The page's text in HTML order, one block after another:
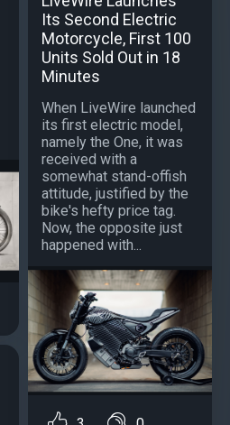
Its Second Electric
Motorcycle, First 100
Units Sold Out in 18
Minutes
When LiveWire launched
its first electric model,
namely the One, it was
received with a
somewhat stand-offish
attitude, justified by the
bike's hefty price tag.
Now, the opposite just
happened with...